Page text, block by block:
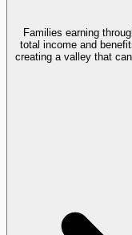
Families earning
total income and
creating a valley that